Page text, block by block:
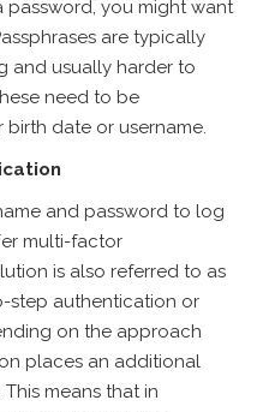
password, you might want
are typically
and usually harder to
need to be
date or username.
and password to log
multi-factor
is also referred to as
step authentication or
on the approach
places an additional
means that in